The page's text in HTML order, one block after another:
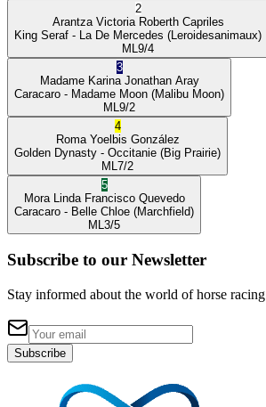
2
Arantza Victoria Roberth Capriles
King Seraf - La De Mercedes (Leroidesanimaux)
ML 9/4
3
Madame Karina Jonathan Aray
Caracaro - Madame Moon (Malibu Moon)
ML 9/2
4
Roma Yoelbis González
Golden Dynasty - Occitanie (Big Prairie)
ML 7/2
5
Mora Linda Francisco Quevedo
Caracaro - Belle Chloe (Marchfield)
ML 3/5
Subscribe to our Newsletter
Stay informed about the world of horse racing
Subscribe